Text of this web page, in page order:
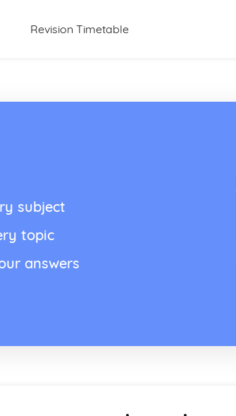
Revision Timetable
subject
topic
answers